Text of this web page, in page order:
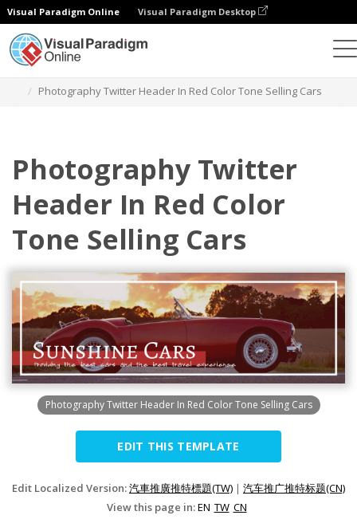
Visual Paradigm Online Visual Paradigm Desktop
Photography Twitter Header In Red Color Tone Selling Cars
Photography Twitter
Header In Red Color
Tone Selling Cars
Photography Twitter Header In Red Color Tone Selling Cars
EDIT THIS TEMPLATE
Edit Localized Version:汽車推廣推特標題(TW) | 汽车推广推特标题(CN)
View this page in:EN TW CN